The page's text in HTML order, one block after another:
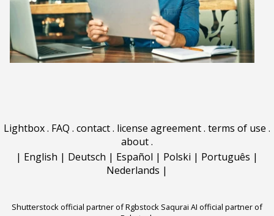
Lightbox. FAQ . contact. license agreement. terms of use .
about.
| English | Deutsch | Español | Polski | Português |
Nederlands |
Shutterstock official partner of Rgbstock Saqurai AI official partner of